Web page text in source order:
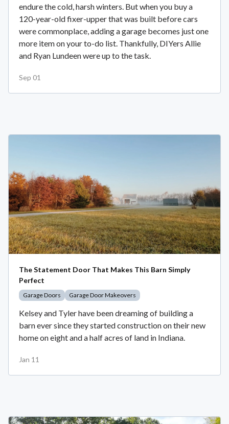
endure the cold, harsh winters. But when you buy a
120-year-old fixer-upper that was built before cars
were commonplace, adding a garage becomes just one
more item on your to-do list. Thankfully, DIYers Allie
and Ryan Lundeen were up to the task.
Sep 01
The Statement Door That Makes This Barn Simply
Perfect
Garage Doors Garage Door Makeovers
Kelsey and Tyler have been dreaming of building a
barn ever since they started construction on their new
home on eight and a half acres of land in Indiana.
Jan 11